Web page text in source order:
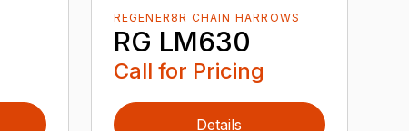
REGENER8R CHAIN HARROWS
RG LM630
Call for Pricing
Details